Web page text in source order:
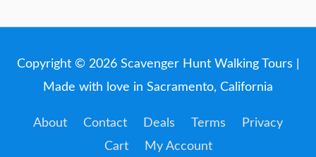
Copyright © 2026 Scavenger Hunt Walking Tours
Made with love in Sacramento, California
About Contact Deals Terms
Privacy
Cart
My Account